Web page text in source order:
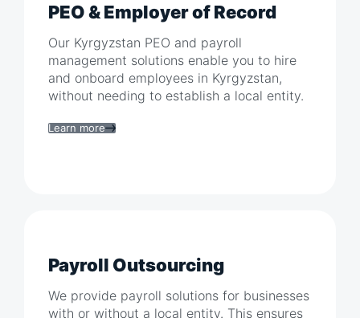
PEO & Employer of Record
Our Kyrgyzstan PEO and payroll
management solutions enable you to hire
and onboard employees in Kyrgyzstan,
without needing to establish a local entity.
Learn more
Payroll Outsourcing
We provide payroll solutions for businesses
with or without a local entity. This ensures